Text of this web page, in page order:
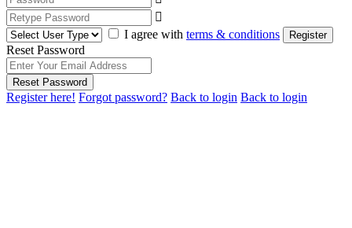
I agree with terms & conditions Register
Reset Password
Reset Password
Register here! Forgot password? Back to login Back to login